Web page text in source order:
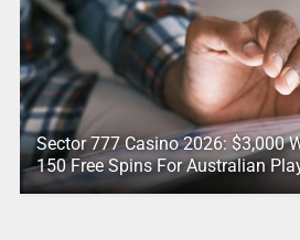
Sector 777 Casino 2026: $3,000
150 Free Spins For Australian